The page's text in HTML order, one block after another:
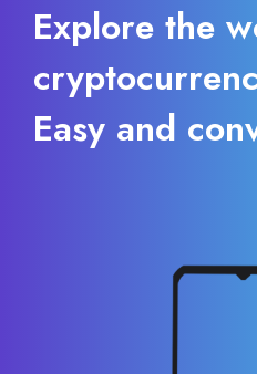
Explore the
Easy and